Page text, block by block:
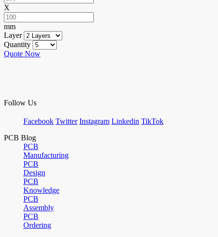
X
mm
Layer
Quantity
Quote Now
Follow Us
Facebook Twitter Instagram Linkedin TikTok
PCB Blog
PCB
Manufacturing
PCB
Design
PCB
Knowledge
PCB
Assembly
PCB
Ordering